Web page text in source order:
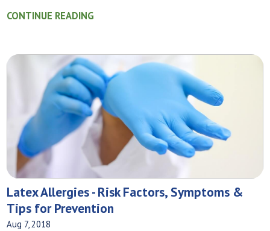
CONTINUE READING
Latex Allergies - Risk Factors, Symptoms &
Tips for Prevention
Aug 7, 2018